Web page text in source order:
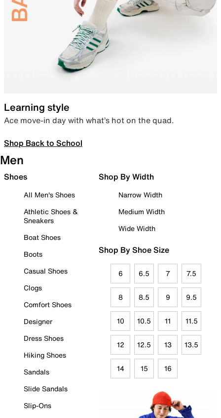
Learning style
Ace move-in day with what’s hot on the quad.
Shop Back to School
Men
Shoes
All Men's Shoes
Athletic Shoes &
Sneakers
Boat Shoes
Boots
Casual Shoes
Clogs
Comfort Shoes
Designer
Dress Shoes
Hiking Shoes
Sandals
Slide Sandals
Slip-Ons
Shop By Width
Narrow Width
Medium Width
Wide Width
Shop By Shoe Size
6 6.5 7 7.5
8 8.5 9 9.5
10 10.5 11 11.5
12 12.5 13 13.5
14 15 16